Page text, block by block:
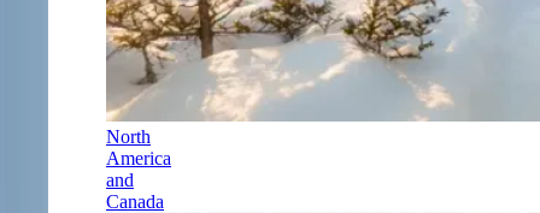
North
America
and
Canada